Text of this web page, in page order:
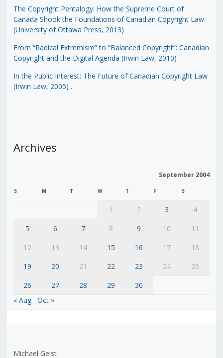
The Copyright Pentalogy: How the Supreme Court of
Canada Shook the Foundations of Canadian Copyright Law
(University of Ottawa Press, 2013)
From “Radical Extremism” to “Balanced Copyright”: Canadian
Copyright and the Digital Agenda (Irwin Law, 2010)
In the Public Interest: The Future of Canadian Copyright Law
(Irwin Law, 2005) .
Archives
September 2004
S M T W T F S
1 2 3
4
5
6 7 8 9 10
11
12
13 14 15 16 17
18
19
20 21 22 23 24
25
26
27 28 29
30
« Aug
Oct »
Michael Geist